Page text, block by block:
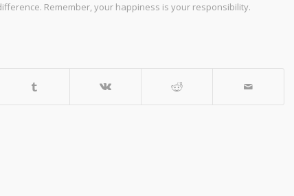
Remember, your happiness is your responsibility.